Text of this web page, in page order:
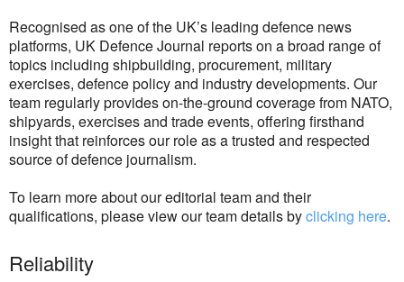
Recognised as one of the UK’s leading defence news
platforms, UK Defence Journal reports on a broad range of
topics including shipbuilding, procurement, military
exercises, defence policy and industry developments. Our
team regularly provides on-the-ground coverage from NATO,
shipyards, exercises and trade events, offering firsthand
insight that reinforces our role as a trusted and respected
source of defence journalism.
To learn more about our editorial team and their
qualifications, please view our team details byclicking here.
Reliability